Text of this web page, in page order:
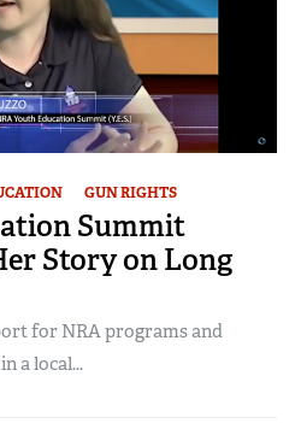
GUN RIGHTS
Summit
Story on Long
for NRA programs and
a local...